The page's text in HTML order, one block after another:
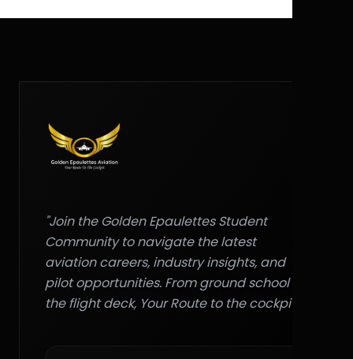
"Join the Golden Epaulettes Student
Community to navigate the latest
aviation careers, industry insights, and
pilot opportunities. From ground school to
the flight deck, Your Route to the cockpit."